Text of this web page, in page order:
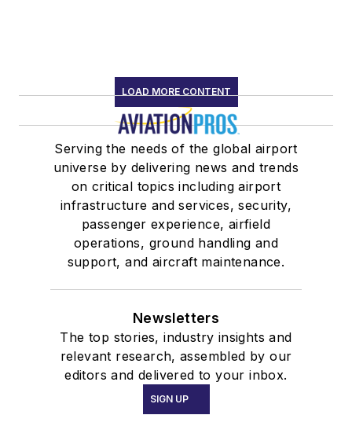
LOAD MORE CONTENT
Serving the needs of the global airport
universe by delivering news and trends
on critical topics including airport
infrastructure and services, security,
passenger experience, airfield
operations, ground handling and
support, and aircraft maintenance.
Newsletters
The top stories, industry insights and
relevant research, assembled by our
editors and delivered to your inbox.
SIGN UP